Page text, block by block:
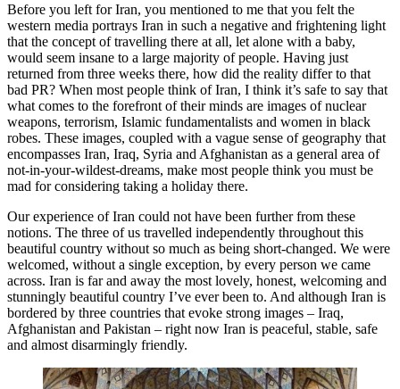
Before you left for Iran, you mentioned to me that you felt the
western media portrays Iran in such a negative and frightening light
that the concept of travelling there at all, let alone with a baby,
would seem insane to a large majority of people. Having just
returned from three weeks there, how did the reality differ to that
bad PR? When most people think of Iran, I think it’s safe to say that
what comes to the forefront of their minds are images of nuclear
weapons, terrorism, Islamic fundamentalists and women in black
robes. These images, coupled with a vague sense of geography that
encompasses Iran, Iraq, Syria and Afghanistan as a general area of
not-in-your-wildest-dreams, make most people think you must be
mad for considering taking a holiday there.
Our experience of Iran could not have been further from these
notions. The three of us travelled independently throughout this
beautiful country without so much as being short-changed. We were
welcomed, without a single exception, by every person we came
across. Iran is far and away the most lovely, honest, welcoming and
stunningly beautiful country I’ve ever been to. And although Iran is
bordered by three countries that evoke strong images – Iraq,
Afghanistan and Pakistan – right now Iran is peaceful, stable, safe
and almost disarmingly friendly.